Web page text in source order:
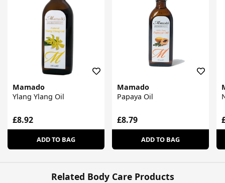
Mamado
Ylang Ylang Oil
£8.92
ADD TO BAG
Mamado
Papaya Oil
£8.79
ADD TO BAG
Related Body Care Products